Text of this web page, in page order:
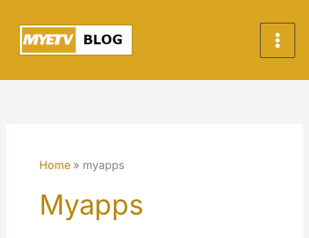
content
Home myapps
Myapps